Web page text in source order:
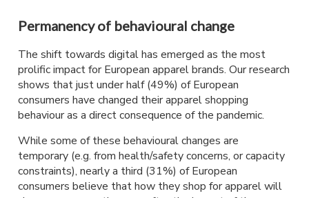
Permanency of behavioural change
The shift towards digital has emerged as the most
prolific impact for European apparel brands. Our research
shows that just under half (49%) of European
consumers have changed their apparel shopping
behaviour as a direct consequence of the pandemic.
While some of these behavioural changes are
temporary (e.g. from health/safety concerns, or capacity
constraints), nearly a third (31%) of European
consumers believe that how they shop for apparel will